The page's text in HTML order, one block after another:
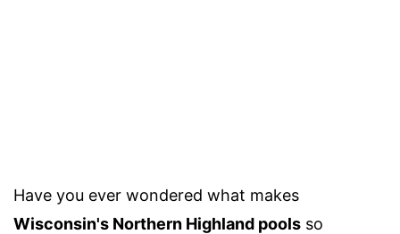
Have you ever wondered what makes
Wisconsin's Northern Highland pools so